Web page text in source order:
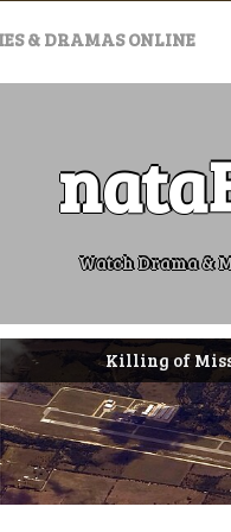
& DRAMAS ONLINE
Watch Drama &
Killing of Missy Bevers